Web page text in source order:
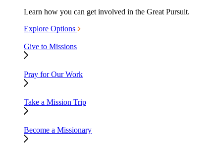
Learn how you can get involved in the Great Pursuit.
Explore Options
Give to Missions
Pray for Our Work
Take a Mission Trip
Become a Missionary